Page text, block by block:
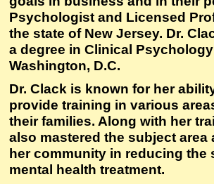
Psychologist and Licensed
the state of New Jersey. Dr.
a degree in Clinical
Washington, D.C.
Dr. Clack is known for her
provide training in various
their families. Along with her
also mastered the subject
her community in reducing the
mental health treatment.